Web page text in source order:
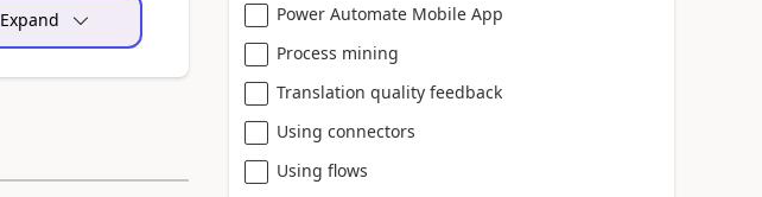
Expand
Power Automate Mobile App
Process mining
Translation quality feedback
Using connectors
Using flows